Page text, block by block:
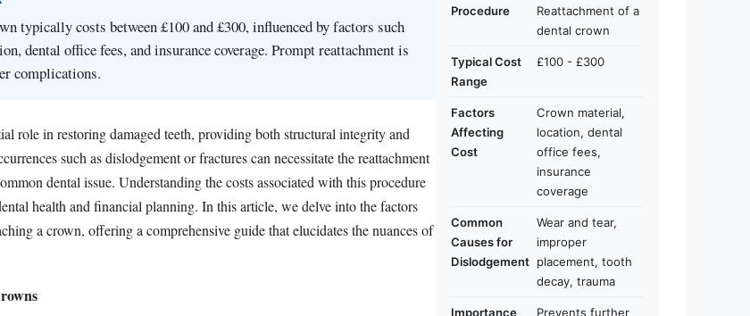
typically costs between £100 and £300, influenced by factors such
dental office fees, and insurance coverage. Prompt reattachment is
complications.
role in restoring damaged teeth, providing both structural integrity and
such as dislodgement or fractures can necessitate the reattachment
dental issue. Understanding the costs associated with this procedure
health and financial planning. In this article, we delve into the factors
a crown, offering a comprehensive guide that elucidates the nuances of
Procedure
Reattachment of a
dental crown
Typical Cost
Range
£100 - £300
Factors
Affecting
Cost
Crown material,
location, dental
office fees,
insurance
coverage
Common
Causes for
Dislodgement
Wear and tear,
improper
placement, tooth
decay, trauma
Importance
Prevents further